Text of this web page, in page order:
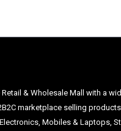
& Wholesale Mall with a
marketplace selling
Mobiles & Laptops,